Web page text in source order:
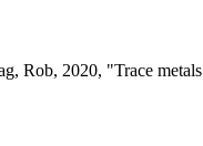
2020, "Trace metals